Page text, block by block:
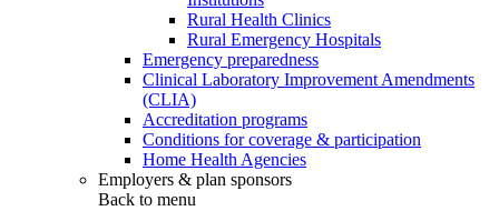
Rural Health Clinics
Rural Emergency Hospitals
Emergency preparedness
Clinical Laboratory Improvement Amendments
(CLIA)
Accreditation programs
Conditions for coverage & participation
Home Health Agencies
Employers & plan sponsors
Back to menu